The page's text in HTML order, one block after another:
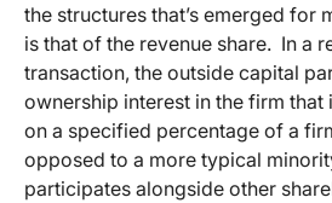
the structures that’s emerged for
is that of the revenue share. In a
transaction, the outside capital
ownership interest in the firm that
on a specified percentage of a
opposed to a more typical
participates alongside other